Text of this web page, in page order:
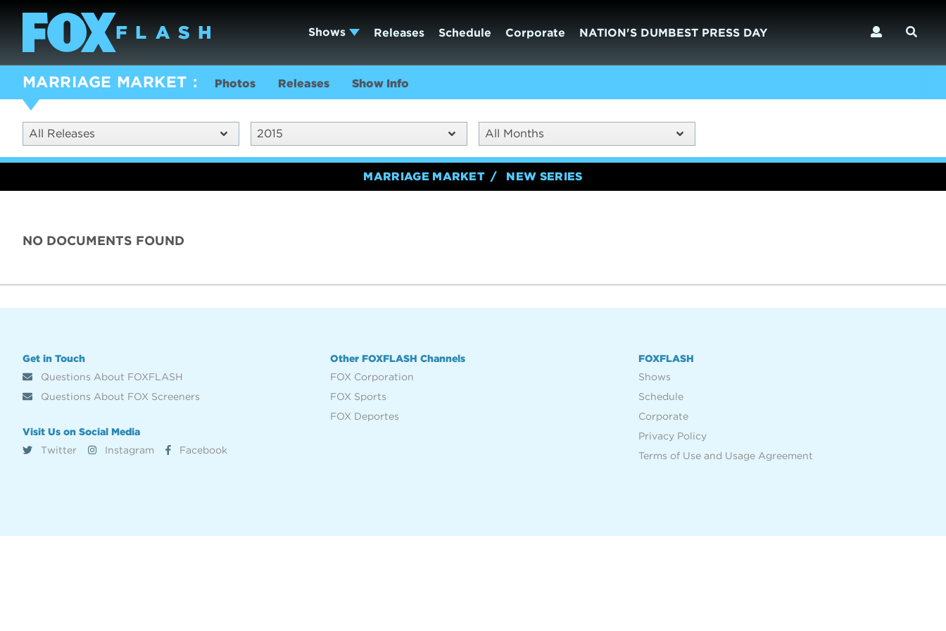
Shows Releases Schedule Corporate NATION'S DUMBEST PRESS DAY
MARRIAGE MARKET Photos Releases Show Info
All Releases 2015 All Months
MARRIAGE MARKET NEW SERIES
NO DOCUMENTS FOUND
Get in Touch
Questions About FOXFLASH
Questions About FOX Screeners
Visit Us on Social Media
Twitter
Instagram Facebook
Other FOXFLASH Channels
FOX Corporation
FOX Sports
FOX Deportes
FOXFLASH
Shows
Schedule
Corporate
Privacy Policy
Terms of Use and Usage Agreement